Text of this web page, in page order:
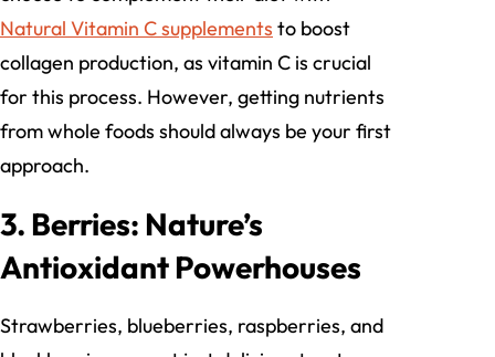
Natural Vitamin C supplements to boost
collagen production, as vitamin C is crucial
for this process. However, getting nutrients
from whole foods should always be your first
approach.
3. Berries: Nature’s
Antioxidant Powerhouses
Strawberries, blueberries, raspberries, and